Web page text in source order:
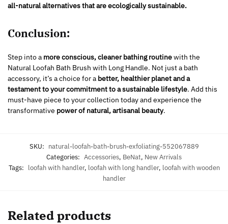
all-natural alternatives that are ecologically sustainable.
Conclusion:
Step into a more conscious, cleaner bathing routinewith the
Natural Loofah Bath Brush with Long Handle. Not just a bath
accessory, it’s a choice for a better, healthier planet and a
testament to your commitment to a sustainable lifestyle. Add this
must-have piece to your collection today and experience the
transformative power of natural, artisanal beauty.
SKU: natural-loofah-bath-brush-exfoliating-552067889
Categories: Accessories, BeNat, New Arrivals
Tags: loofah with handler, loofah with long handler, loofah with wooden
handler
Related products